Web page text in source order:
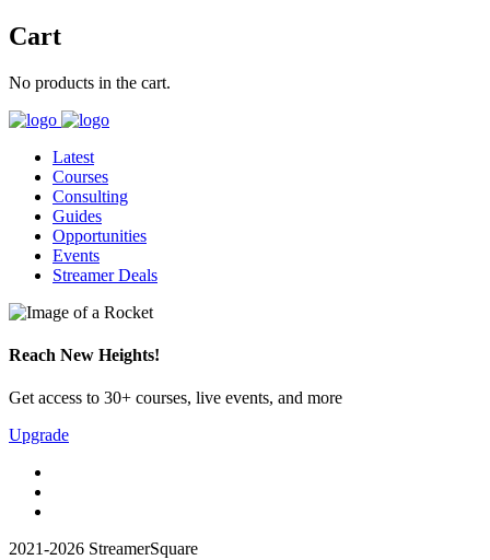
Cart
No products in the cart.
Latest
Courses
Consulting
Guides
Opportunities
Events
Streamer Deals
Reach New Heights!
Get access to 30+ courses, live events, and more
Upgrade
2021-2026 StreamerSquare